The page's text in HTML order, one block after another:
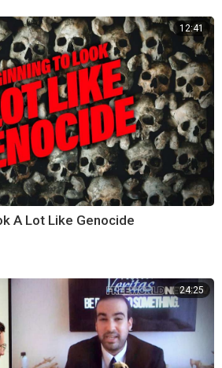
people towards The LORD and impress on
of listening to His instructions.
is going before you, will fight for you, as He
your very eyes, and in the wilderness. There
God carried you, as a Father carries His
you reached this place.”
a change that will require great effort on
with them.
ordains a season of change for us, we can
12:41
A Lot Like Genocide
24:25